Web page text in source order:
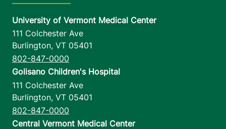
University of Vermont Medical Center
111 Colchester Ave
Burlington, VT 05401
802-847-0000
Golisano Children's Hospital
111 Colchester Ave
Burlington, VT 05401
802-847-0000
Central Vermont Medical Center